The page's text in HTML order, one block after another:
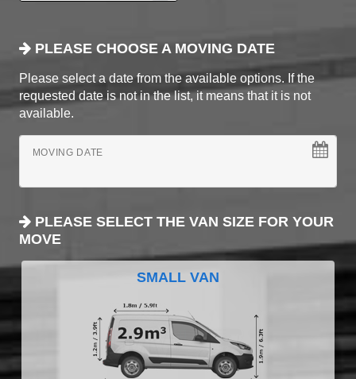
PLEASE CHOOSE A MOVING DATE
Please select a date from the available options. If the
requested date is not in the list, it means that it is not
available.
MOVING DATE
PLEASE SELECT THE VAN SIZE FOR YOUR
MOVE
SMALL VAN